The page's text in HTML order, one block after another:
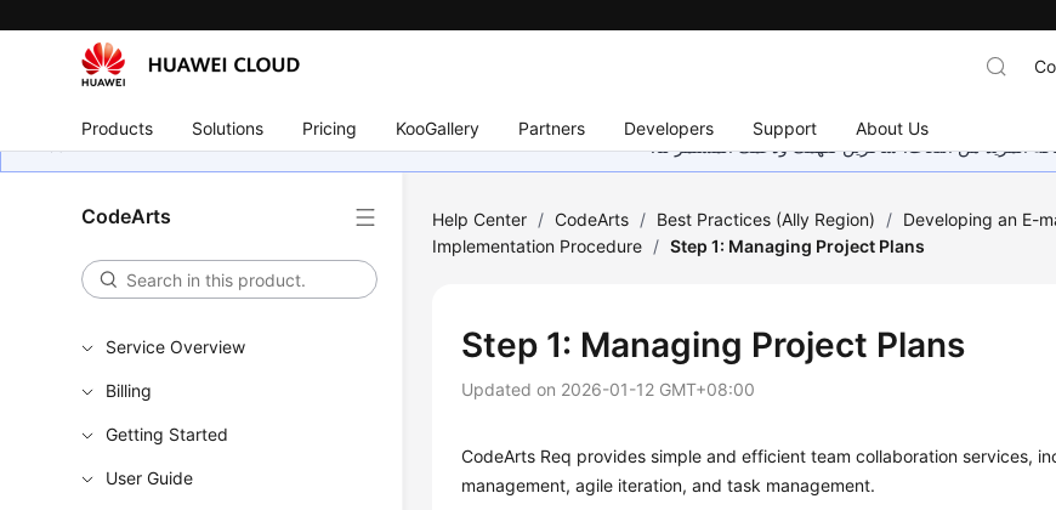
Products Solutions Pricing KooGallery Partners Developers Support About Us
المزيد من اللغات. شاكرين تفهمك ودعمك المستمر لنا.
CodeArts
Service Overview
Billing
Getting Started
User Guide
Help Center / CodeArts / Best Practices (Ally Region) / Developing an E-
Implementation Procedure / Step 1: Managing Project Plans
Step 1: Managing Project Plans
Updated on 2026-01-12 GMT+08:00
CodeArts Req provides simple and efficient team collaboration services,
management, agile iteration, and task management.